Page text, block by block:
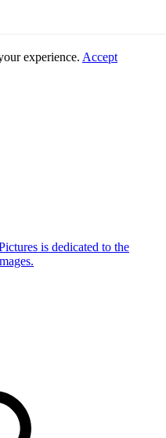
experience. Accept
is dedicated to the